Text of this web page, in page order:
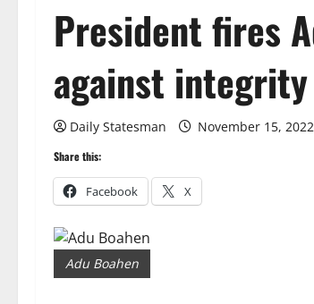
President fires
against
Daily Statesman November 15, 2022
Share this:
Facebook X
Adu Boahen